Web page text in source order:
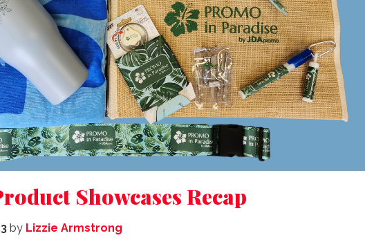
Showcases Recap
by Lizzie Armstrong